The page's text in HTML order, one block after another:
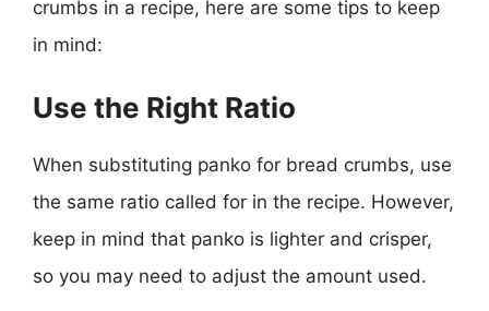
crumbs in a recipe, here are some tips to keep
in mind:
Use the Right Ratio
When substituting panko for bread crumbs, use
the same ratio called for in the recipe. However,
keep in mind that panko is lighter and crisper,
so you may need to adjust the amount used.